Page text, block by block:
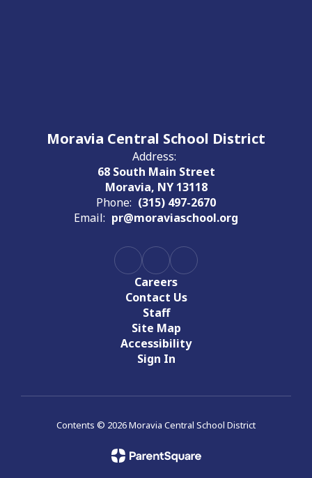
Moravia Central School District
Address:
68 South Main Street
Moravia, NY 13118
Phone: (315) 497-2670
Email: pr@moraviaschool.org
Careers
Contact Us
Staff
Site Map
Accessibility
Sign In
Contents © 2026 Moravia Central School District